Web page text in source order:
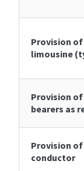
Provision of
limousine
Provision
bearers as
Provision
conductor